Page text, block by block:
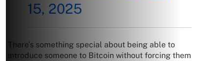
15, 2025
There’s something special about being able to
introduce someone to Bitcoin without forcing them